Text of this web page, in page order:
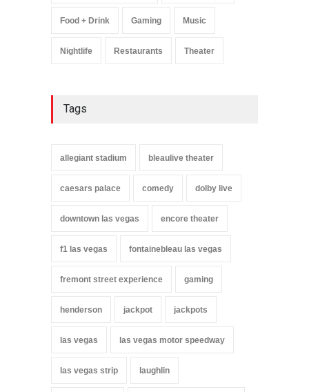
Food + Drink Gaming Music
Nightlife Restaurants Theater
Tags
allegiant stadium bleaulive theater
caesars palace comedy dolby live
downtown las vegas encore theater
f1 las vegas fontainebleau las vegas
fremont street experience gaming
henderson jackpot jackpots
las vegas las vegas motor speedway
las vegas strip laughlin